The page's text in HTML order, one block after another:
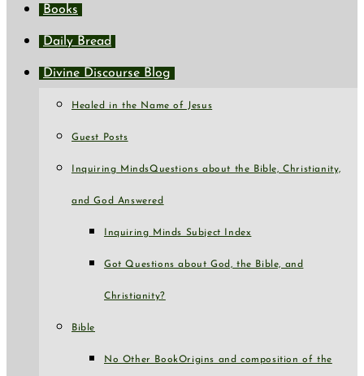
Books
Daily Bread
Divine Discourse Blog
Healed in the Name of Jesus
Guest Posts
Inquiring MindsQuestions about the Bible, Christianity,
and God Answered
Inquiring Minds Subject Index
Got Questions about God, the Bible, and
Christianity?
Bible
No Other BookOrigins and composition of the